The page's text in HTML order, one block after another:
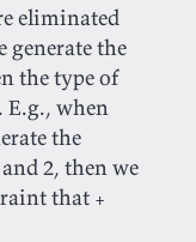
eliminated
the
the type of
E.g., when
the
2, then we
that +